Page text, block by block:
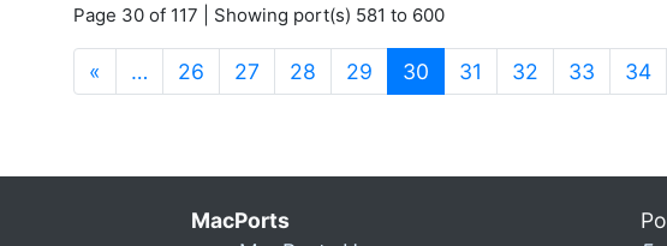
Page 30 of 117 | Showing port(s) 581 to 600
« … 26 27 28 29 30 (current)
31 32 33 34
MacPorts